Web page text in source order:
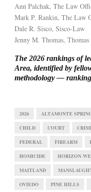
Ann Palchak, The Law
Mark P. Rankin, The Law
Dale R. Sisco, Sisco-Law
Jenny M. Thomas,
The 2026 rankings of
Area, identified by
methodology—
2026 ALTAMONTE
CHILD COURT
FEDERAL FIREARM
HOMICIDE HORIZON
MAITLAND
OVIEDO PINE HILLS